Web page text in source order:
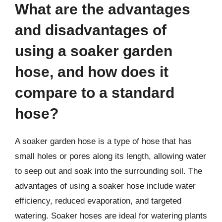
What are the advantages
and disadvantages of
using a soaker garden
hose, and how does it
compare to a standard
hose?
A soaker garden hose is a type of hose that has
small holes or pores along its length, allowing water
to seep out and soak into the surrounding soil. The
advantages of using a soaker hose include water
efficiency, reduced evaporation, and targeted
watering. Soaker hoses are ideal for watering plants